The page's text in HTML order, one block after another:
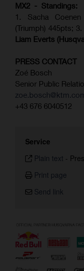
MX2 - Standings:
1. Sacha
(Triumph) 445pts;
Liam Everts (
PRESS CONTACT
Zoé Bosch
Senior Public
+43 676 6040512
Service
Plain text -
Print page
Send link